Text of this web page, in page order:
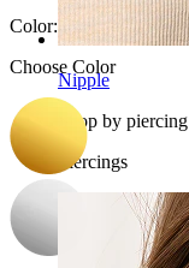
Nipple
Shop by piercing
Piercings
Color:
Choose Color